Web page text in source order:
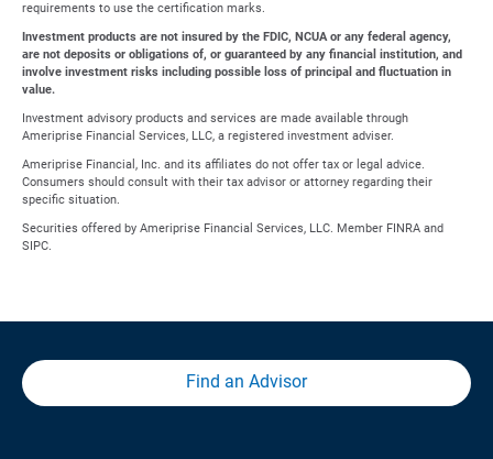
requirements to use the certification marks.
Investment products are not insured by the FDIC, NCUA or any federal agency,
are not deposits or obligations of, or guaranteed by any financial institution, and
involve investment risks including possible loss of principal and fluctuation in
value.
Investment advisory products and services are made available through
Ameriprise Financial Services, LLC, a registered investment adviser.
Ameriprise Financial, Inc. and its affiliates do not offer tax or legal advice.
Consumers should consult with their tax advisor or attorney regarding their
specific situation.
Securities offered by Ameriprise Financial Services, LLC. Member FINRA and
SIPC.